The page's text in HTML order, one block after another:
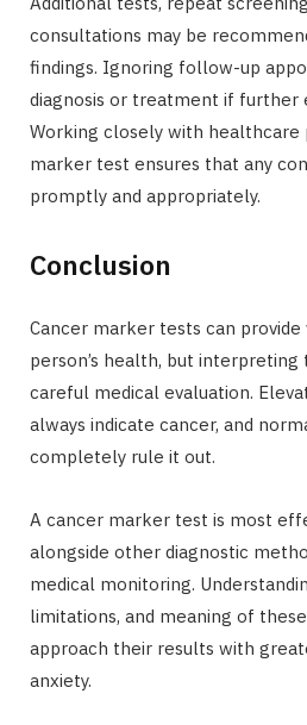
consultations may be
findings. Ignoring follow-up
diagnosis or treatment if further
Working closely with healthcare
marker test ensures that any
promptly and appropriately.
Conclusion
Cancer marker tests can
person’s health, but
careful medical evaluation.
always indicate cancer, and
completely rule it out.
A cancer marker test is most
alongside other diagnostic
medical monitoring.
limitations, and meaning of
approach their results with
anxiety.